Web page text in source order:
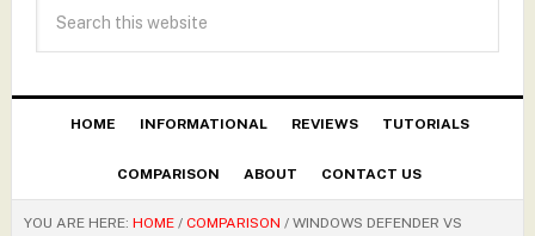
HOME INFORMATIONAL REVIEWS TUTORIALS
COMPARISON ABOUT CONTACT US
YOU ARE HERE: HOME / COMPARISON /WINDOWS DEFENDER VS